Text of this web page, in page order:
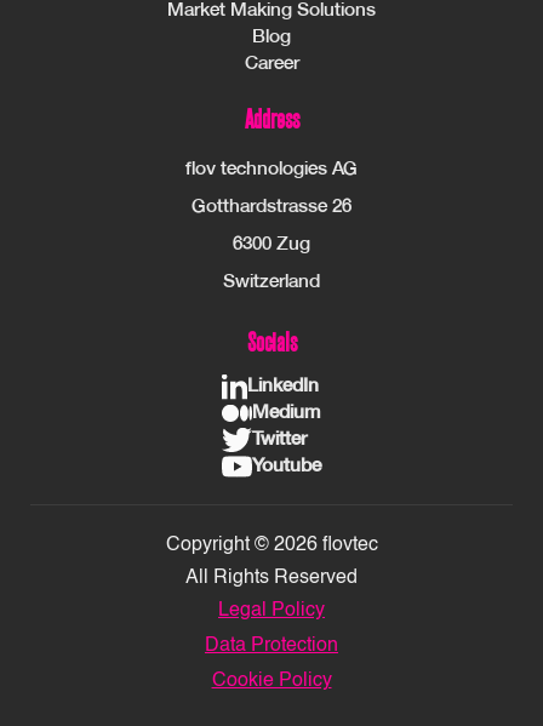
Market Making Solutions
Blog
Career
Address
flov technologies AG
Gotthardstrasse 26
6300 Zug
Switzerland
Socials
LinkedIn
Medium
Twitter
Youtube
Copyright © 2026 flovtec
All Rights Reserved
Legal Policy
Data Protection
Cookie Policy